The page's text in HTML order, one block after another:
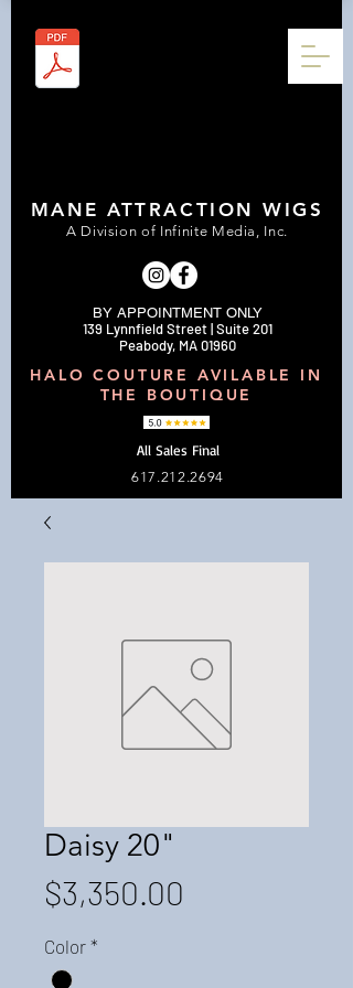
BY APPOINTMENT ONLY
139 Lynnfield Street | Suite 201
Peabody, MA 01960
617.212.2694
MANE ATTRACTION WIGS
A Division of Infinite Media, Inc.
All Sales Final
HALO COUTURE AVILABLE IN
THE BOUTIQUE
Daisy 20"
$3,350.00
Color *